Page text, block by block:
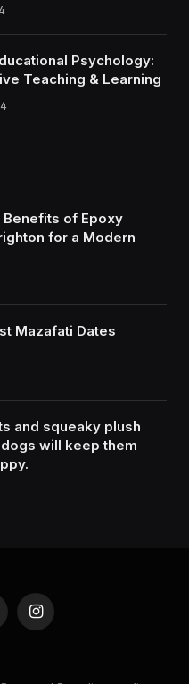
Psychology:
Teaching & Learning
of Epoxy
for a Modern
Mazafati Dates
and squeaky plush
will keep them
Instagram